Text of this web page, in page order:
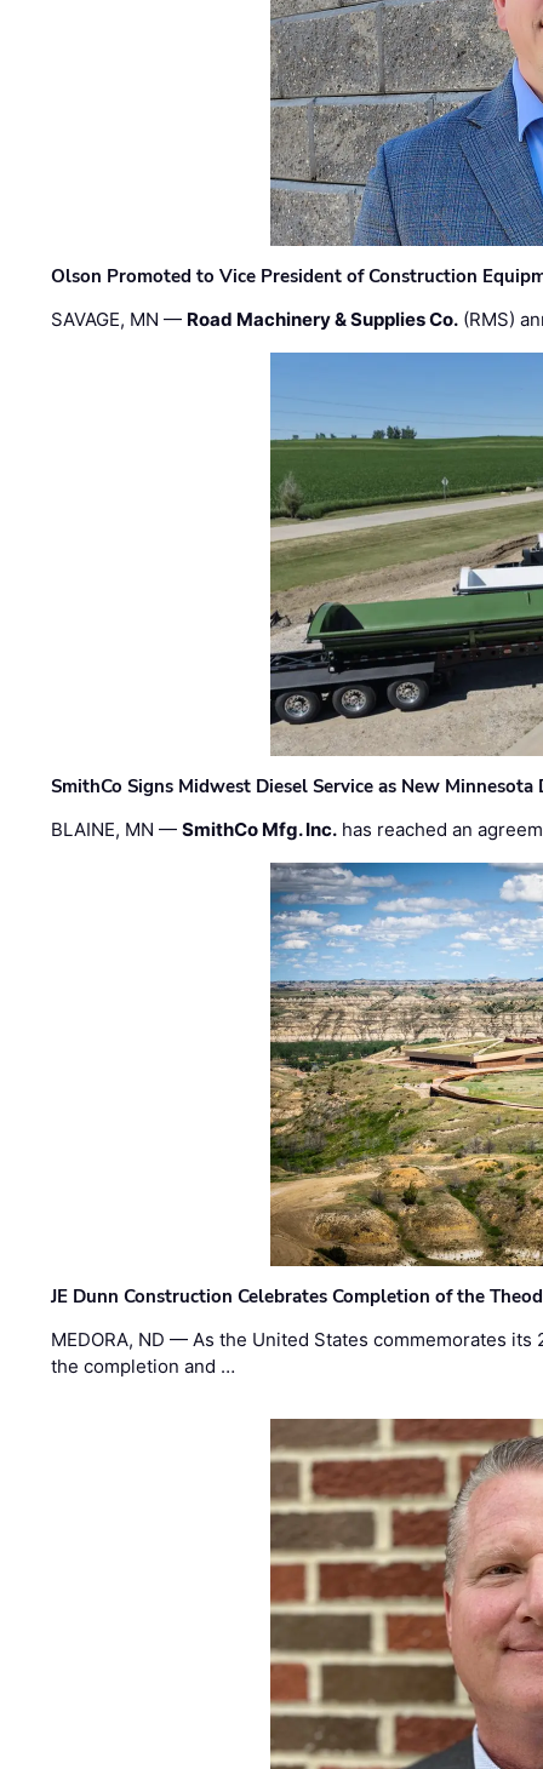
Olson Promoted to Vice President of Construction
SAVAGE, MN — Road Machinery & Supplies Co. (RMS)
SmithCo Signs Midwest Diesel Service as New Minnesota
BLAINE, MN —SmithCo Mfg. Inc. has reached an
JE Dunn Construction Celebrates Completion of the
MEDORA, ND — As the United States commemorates
the completion and …